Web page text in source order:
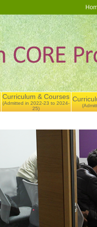
Curriculum & Courses
(Admitted in 2022-23 to 2024-
25)